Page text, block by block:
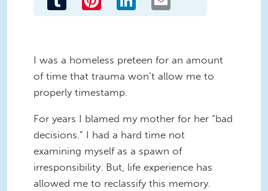
I was a homeless preteen for an amount
of time that trauma won’t allow me to
properly timestamp.
For years I blamed my mother for her “bad
decisions.” I had a hard time not
examining myself as a spawn of
irresponsibility. But, life experience has
allowed me to reclassify this memory.